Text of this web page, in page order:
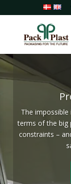
The impossible
terms of the big
constraints –